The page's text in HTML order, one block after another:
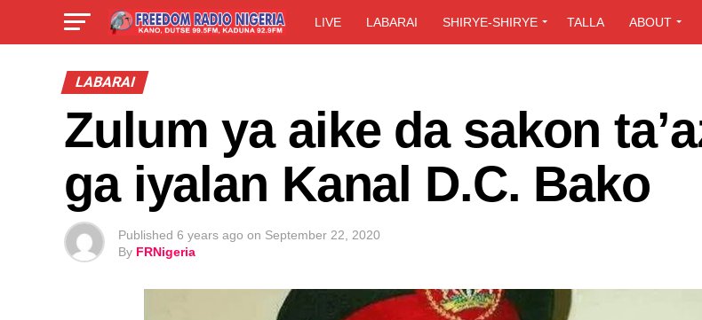
LIVE LABARAI SHIRYE-SHIRYE TALLA ABOUT
LABARAI
Zulum ya aike da sakon
ga iyalan Kanal D.C. Bako
Published 6 years ago on September 22, 2020
By FRNigeria